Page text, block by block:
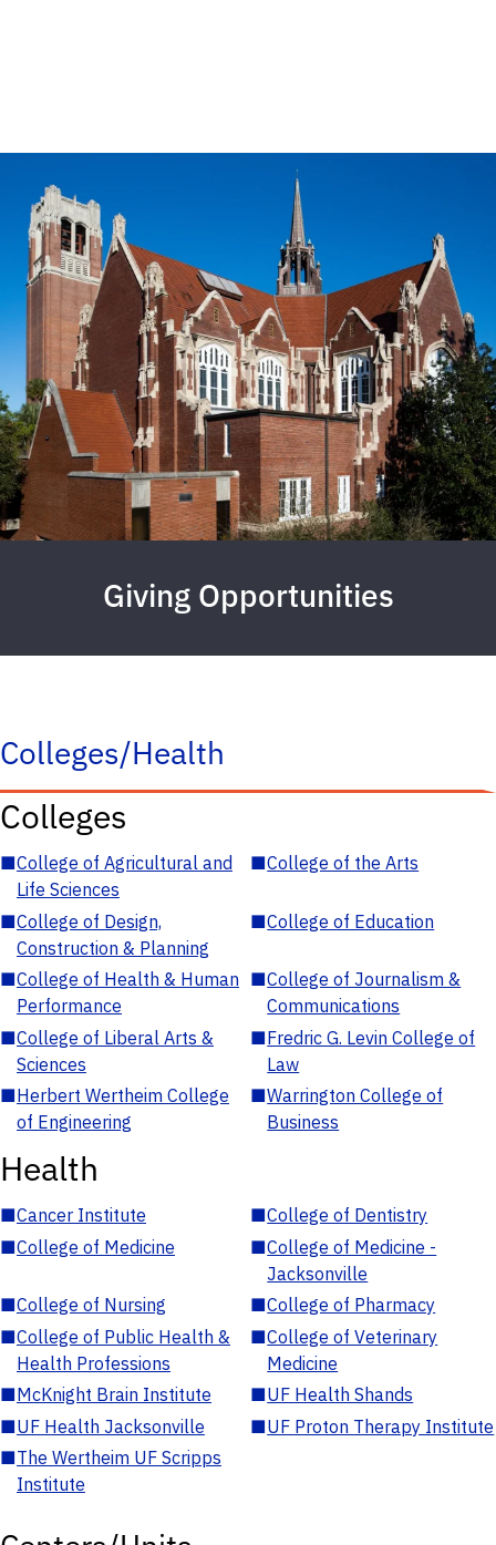
Giving Opportunities
Colleges/Health
Colleges
■College of Agricultural and
Life Sciences
■College of the Arts
■College of Design,
Construction & Planning
■College of Education
■College of Health & Human
Performance
■College of Journalism &
Communications
■College of Liberal Arts &
Sciences
■Fredric G. Levin College of
Law
■Herbert Wertheim College
of Engineering
■Warrington College of
Business
Health
■Cancer Institute ■College of Dentistry
■College of Medicine ■College of Medicine -
Jacksonville
■College of Nursing ■College of Pharmacy
■College of Public Health &
Health Professions
■College of Veterinary
Medicine
■McKnight Brain Institute ■UF Health Shands
■UF Health Jacksonville ■UF Proton Therapy Institute
■The Wertheim UF Scripps
Institute